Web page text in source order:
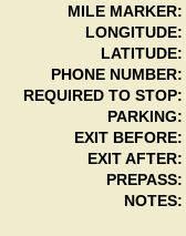
MILE MARKER:
LONGITUDE:
LATITUDE:
PHONE NUMBER:
REQUIRED TO STOP:
PARKING:
EXIT BEFORE:
EXIT AFTER:
PREPASS:
NOTES: